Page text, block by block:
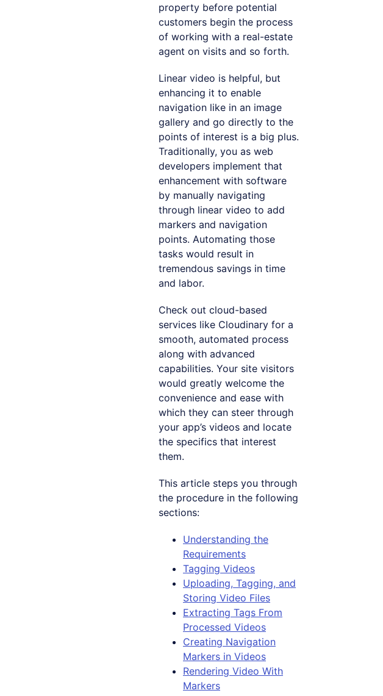
property before potential
customers begin the process
of working with a real-estate
agent on visits and so forth.
Linear video is helpful, but
enhancing it to enable
navigation like in an image
gallery and go directly to the
points of interest is a big plus.
Traditionally, you as web
developers implement that
enhancement with software
by manually navigating
through linear video to add
markers and navigation
points. Automating those
tasks would result in
tremendous savings in time
and labor.
Check out cloud-based
services like Cloudinary for a
smooth, automated process
along with advanced
capabilities. Your site visitors
would greatly welcome the
convenience and ease with
which they can steer through
your app’s videos and locate
the specifics that interest
them.
This article steps you through
the procedure in the following
sections:
Understanding the
Requirements
Tagging Videos
Uploading, Tagging, and
Storing Video Files
Extracting Tags From
Processed Videos
Creating Navigation
Markers in Videos
Rendering Video With
Markers